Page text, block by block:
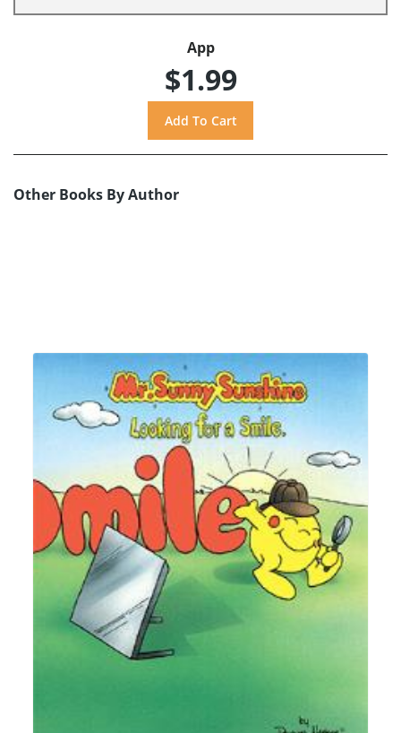
App
$1.99
Other Books By Author